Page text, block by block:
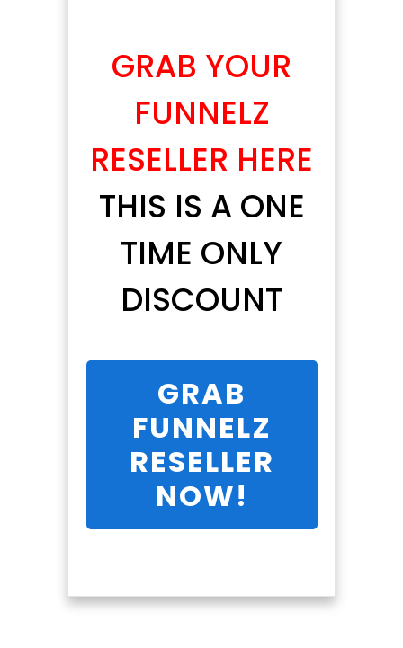
GRAB YOUR
FUNNELZ
RESELLER HERE
THIS IS A ONE
TIME ONLY
DISCOUNT
GRAB
FUNNELZ
RESELLER
NOW!